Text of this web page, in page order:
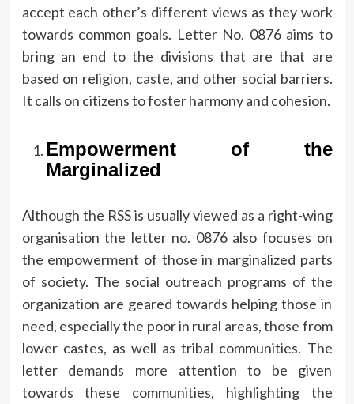
accept each other’s different views as they work
towards common goals. Letter No. 0876 aims to
bring an end to the divisions that are that are
based on religion, caste, and other social barriers.
It calls on citizens to foster harmony and cohesion.
Empowerment of the
Marginalized
Although the RSS is usually viewed as a right-wing
organisation the letter no. 0876 also focuses on
the empowerment of those in marginalized parts
of society. The social outreach programs of the
organization are geared towards helping those in
need, especially the poor in rural areas, those from
lower castes, as well as tribal communities. The
letter demands more attention to be given
towards these communities, highlighting the